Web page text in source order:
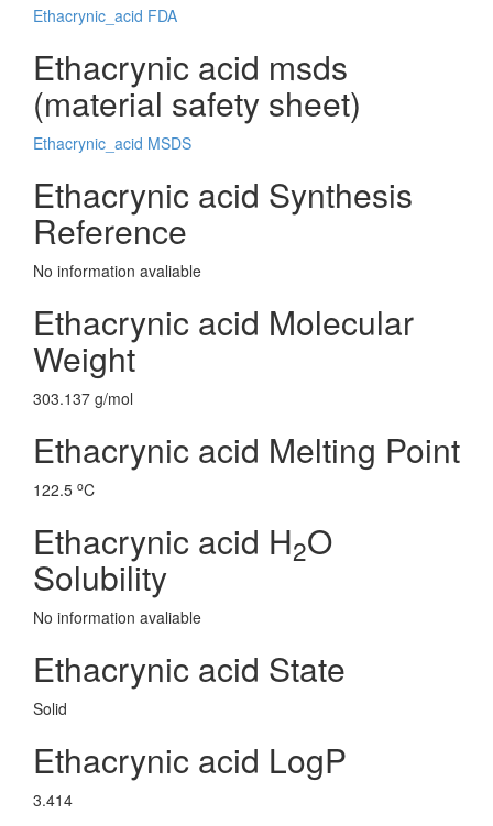
Ethacrynic_acid FDA
Ethacrynic acid msds
(material safety sheet)
Ethacrynic_acid MSDS
Ethacrynic acid Synthesis
Reference
No information avaliable
Ethacrynic acid Molecular
Weight
303.137 g/mol
Ethacrynic acid Melting Point
122.5 oC
Ethacrynic acid H2O
Solubility
No information avaliable
Ethacrynic acid State
Solid
Ethacrynic acid LogP
3.414